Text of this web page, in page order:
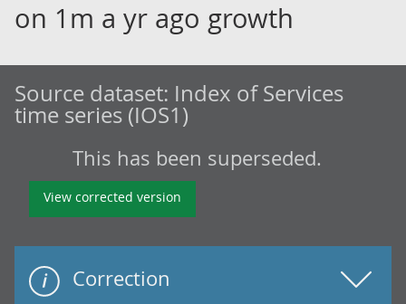
on 1m a yr ago growth
Source dataset: Index of Services
time series (IOS1)
This has been superseded.
View corrected version
Correction